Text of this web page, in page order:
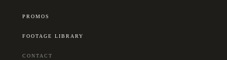
PROMOS
FOOTAGE LIBRARY
CONTACT